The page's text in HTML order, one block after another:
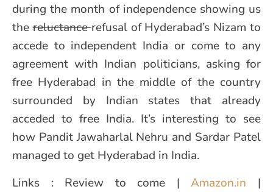
during the month of independence showing us
thereluctancerefusal of Hyderabad’s Nizam to
accede to independent India or come to any
agreement with Indian politicians, asking for
free Hyderabad in the middle of the country
surrounded by Indian states that already
acceded to free India. It’s interesting to see
how Pandit Jawaharlal Nehru and Sardar Patel
managed to get Hyderabad in India.
Links : Review to come |Amazon.in |